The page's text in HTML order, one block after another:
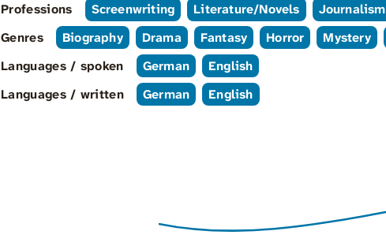
Professions Screenwriting Literature/Novels Journalism
Genres
Biography Drama Fantasy Horror Mystery
Languages / spoken
German
English
Languages / written
German English